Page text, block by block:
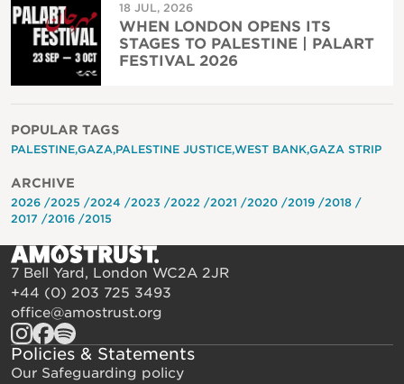
18 JUL, 2026
WHEN LONDON OPENS ITS
STAGES TO PALESTINE | PALART
FESTIVAL 2026
POPULAR TAGS
PALESTINE GAZA PALESTINE JUSTICE WEST BANK GAZA STRIP
ARCHIVE
2026 2025 2024 2023 2022 2021 2020 2019
2018
2017
2016 2015
7 Bell Yard, London WC2A 2JR
+44 (0) 203 725 3493
office@amostrust.org
Policies & Statements
Our Safeguarding policy